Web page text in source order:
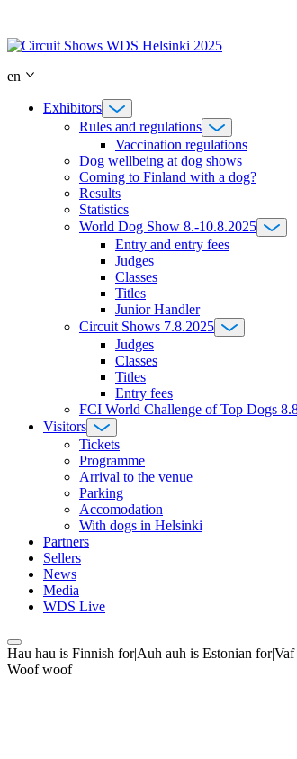
content
en
Exhibitors
Rules and regulations
Vaccination regulations
Dog wellbeing at dog shows
Coming to Finland with a dog?
Results
Statistics
World Dog Show 8.-10.8.2025
Entry and entry fees
Judges
Classes
Titles
Junior Handler
Circuit Shows 7.8.2025
Judges
Classes
Titles
Entry fees
FCI World Challenge of Top Dogs
Visitors
Tickets
Programme
Arrival to the venue
Parking
Accomodation
With dogs in Helsinki
Partners
Sellers
News
Media
WDS Live
Hau hau is Finnish for|Auh auh is Estonian
Woof woof